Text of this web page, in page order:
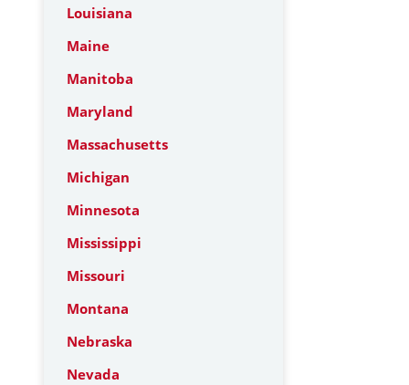
Louisiana
Maine
Manitoba
Maryland
Massachusetts
Michigan
Minnesota
Mississippi
Missouri
Montana
Nebraska
Nevada